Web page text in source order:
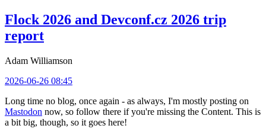
Flock 2026 and Devconf.cz 2026 trip
report
Adam Williamson
2026-06-26 08:45
Long time no blog, once again - as always, I'm mostly posting on
Mastodon now, so follow there if you're missing the Content. This is
a bit big, though, so it goes here!